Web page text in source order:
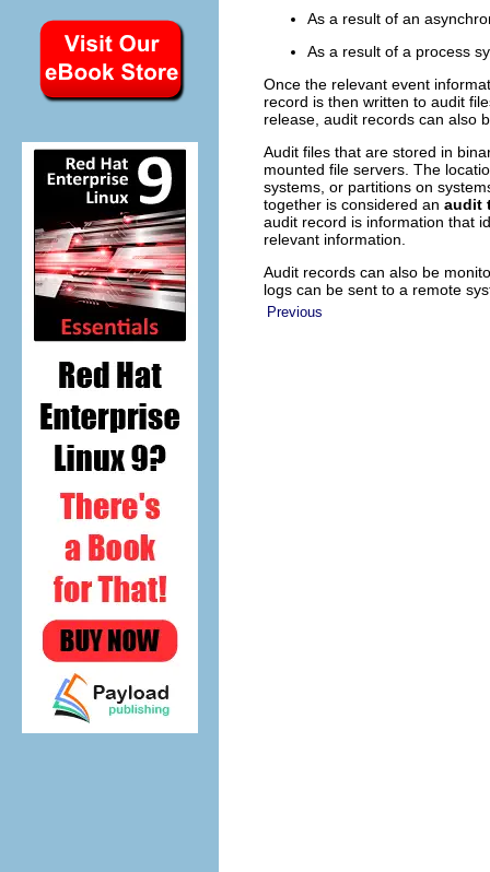
As a result of an
As a result of a process
Once the relevant event
record is then written to audit
release, audit records can also
Audit files that are stored in
mounted file servers. The
systems, or partitions on
together is considered an audit
audit record is information that
relevant information.
Audit records can also be
logs can be sent to a remote
Previous